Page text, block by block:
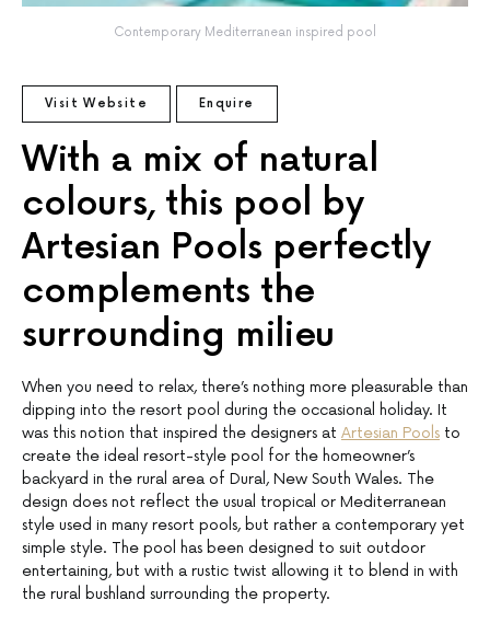
Contemporary Mediterranean inspired pool
Visit Website Enquire
With a mix of natural
colours, this pool by
Artesian Pools perfectly
complements the
surrounding milieu
When you need to relax, there’s nothing more pleasurable than
dipping into the resort pool during the occasional holiday. It
was this notion that inspired the designers at Artesian Pools to
create the ideal resort-style pool for the homeowner’s
backyard in the rural area of Dural, New South Wales. The
design does not reflect the usual tropical or Mediterranean
style used in many resort pools, but rather a contemporary yet
simple style. The pool has been designed to suit outdoor
entertaining, but with a rustic twist allowing it to blend in with
the rural bushland surrounding the property.